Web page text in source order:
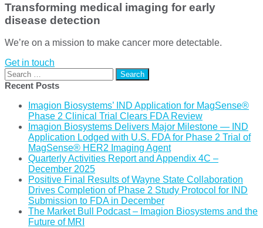
Transforming medical imaging for early
disease detection
We’re on a mission to make cancer more detectable.
Get in touch
Search
for:
Recent Posts
Imagion Biosystems’ IND Application for MagSense®
Phase 2 Clinical Trial Clears FDA Review
Imagion Biosystems Delivers Major Milestone — IND
Application Lodged with U.S. FDA for Phase 2 Trial of
MagSense® HER2 Imaging Agent
Quarterly Activities Report and Appendix 4C –
December 2025
Positive Final Results of Wayne State Collaboration
Drives Completion of Phase 2 Study Protocol for IND
Submission to FDA in December
The Market Bull Podcast – Imagion Biosystems and the
Future of MRI